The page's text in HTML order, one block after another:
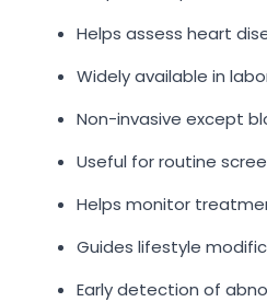
Helps assess heart
Widely available in
Non-invasive except
Useful for routine
Helps monitor
Guides lifestyle
Early detection of